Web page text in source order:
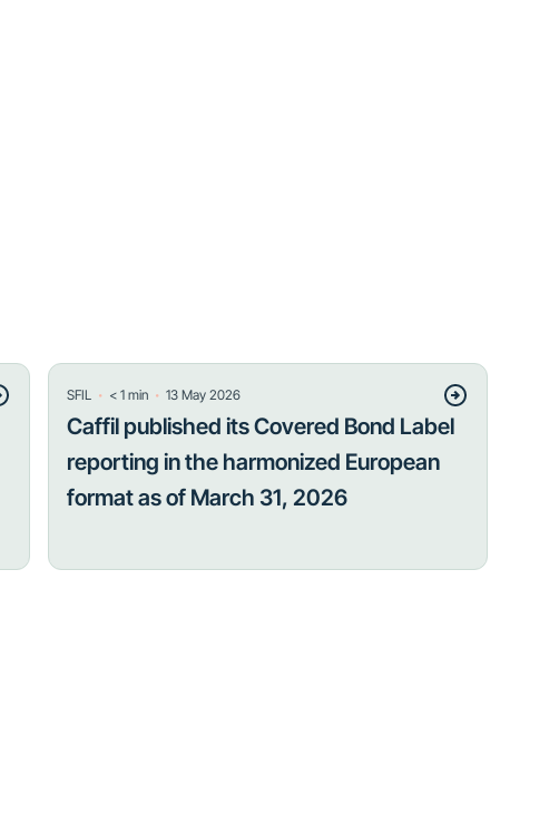
SFIL ・ < 1 min ・13 May 2026
Caffil published its Covered Bond Label
reporting in the harmonized European
format as of March 31, 2026